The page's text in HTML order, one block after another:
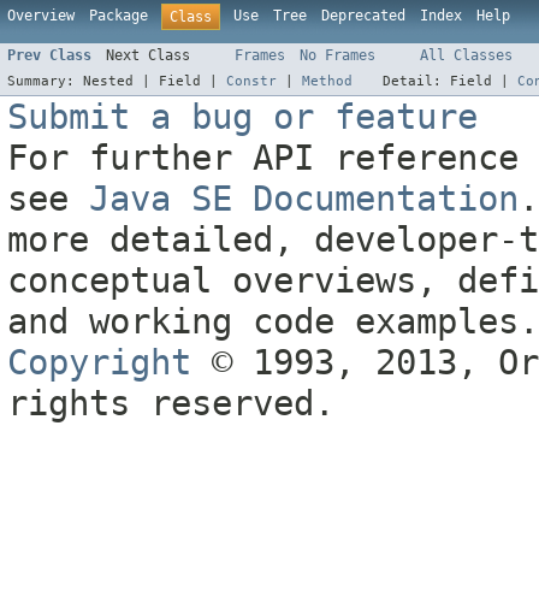
Overview Package Class Use Tree Deprecated Index Help
Prev Class Next Class Frames No Frames All Classes
Summary: Nested | Field | Constr Method Detail: Field |
Submit a bug or feature
For further API reference
see Java SE Documentation
more detailed,
conceptual overviews,
and working code examples.
Copyright © 1993, 2013,
rights reserved.